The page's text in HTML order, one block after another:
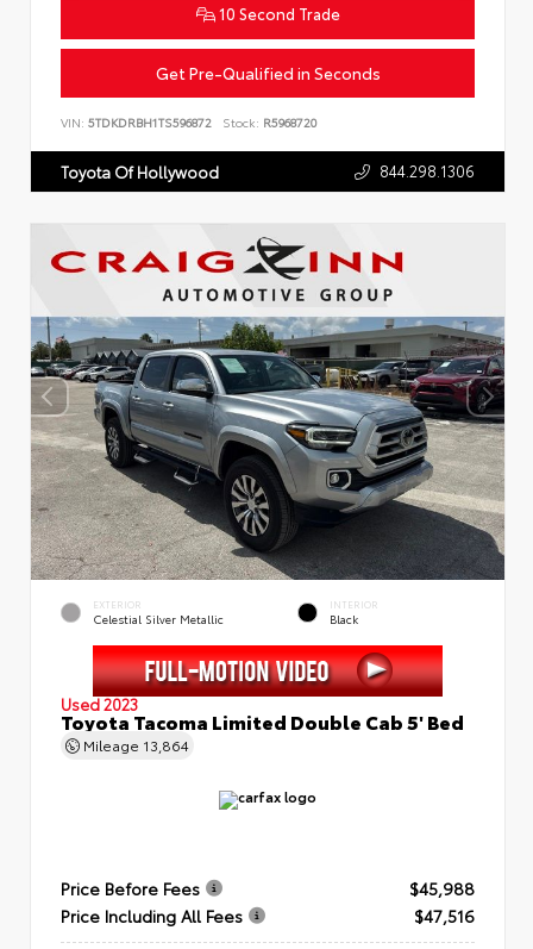
10 Second Trade
Get Pre-Qualified in Seconds
VIN: 5TDKDRBH1TS596872 Stock: R5968720
Toyota Of Hollywood 844.298.1306
EXTERIOR
Celestial Silver Metallic
INTERIOR
Black
Used 2023
Toyota Tacoma Limited Double Cab 5' Bed
Mileage 13,864
Price Before Fees
$45,988
Price Including All Fees
$47,516